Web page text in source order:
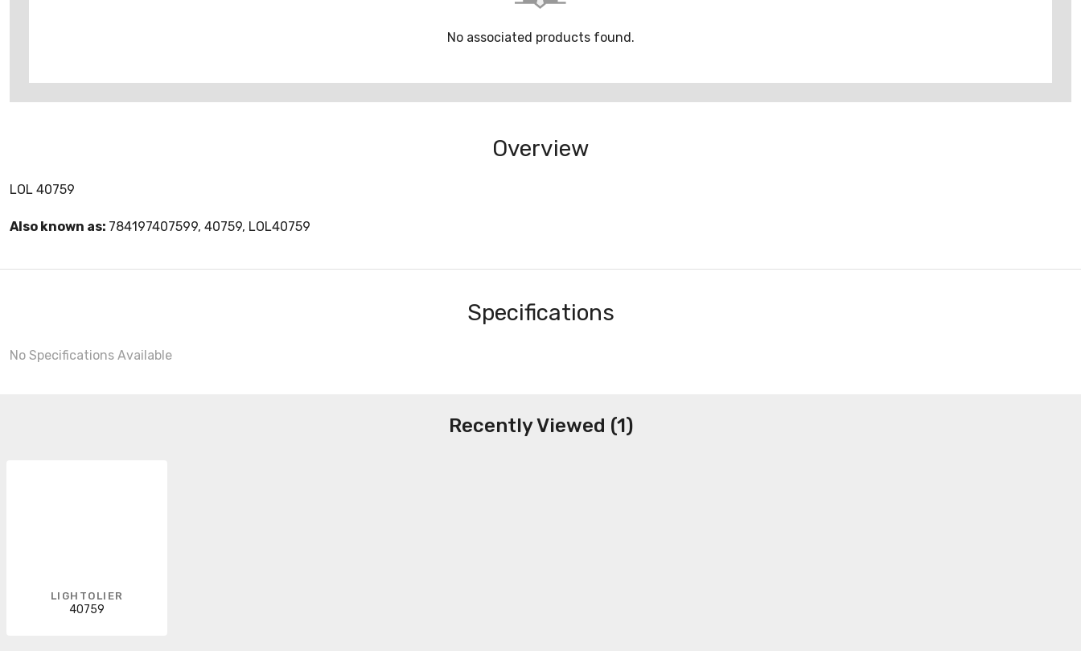
No associated products found.
Overview
LOL 40759
Also known as: 784197407599, 40759, LOL40759
Specifications
No Specifications Available
Recently Viewed (1)
LIGHTOLIER
40759